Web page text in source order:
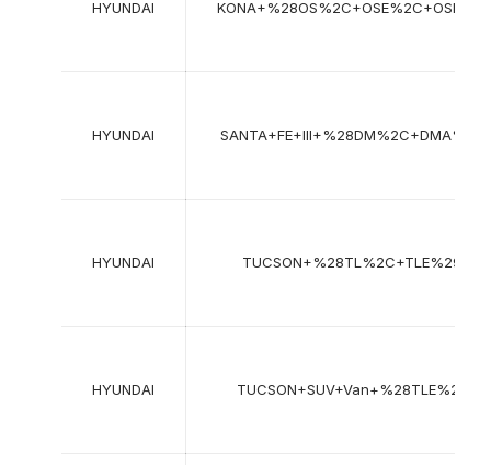
HYUNDAI KONA+%28OS%2C+OSE%2C+OSI%29
HYUNDAI SANTA+FE+III+%28DM%2C+DMA%29
HYUNDAI TUCSON+%28TL%2C+TLE%29
HYUNDAI TUCSON+SUV+Van+%28TLE%29